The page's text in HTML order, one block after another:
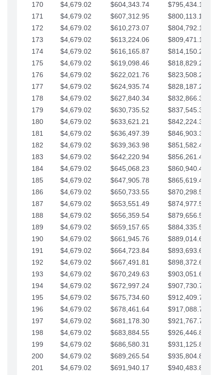
170
$4,679.02 $604,343.74
$795,434.12
171
$4,679.02 $607,312.95
$800,113.15
172
$4,679.02 $610,273.07
$804,792.17
173
$4,679.02 $613,224.06
$809,471.19
174
$4,679.02 $616,165.87
$814,150.22
175
$4,679.02 $619,098.46
$818,829.24
176
$4,679.02 $622,021.76
$823,508.27
177
$4,679.02 $624,935.74
$828,187.29
178
$4,679.02 $627,840.34
$832,866.31
179
$4,679.02 $630,735.52
$837,545.34
180
$4,679.02 $633,621.21
$842,224.36
181
$4,679.02 $636,497.39
$846,903.39
182
$4,679.02 $639,363.98
$851,582.41
183
$4,679.02 $642,220.94
$856,261.44
184
$4,679.02 $645,068.23
$860,940.46
185
$4,679.02 $647,905.78
$865,619.48
186
$4,679.02 $650,733.55
$870,298.51
187
$4,679.02 $653,551.49
$874,977.53
188
$4,679.02 $656,359.54
$879,656.56
189
$4,679.02 $659,157.65
$884,335.58
190
$4,679.02 $661,945.76
$889,014.61
191
$4,679.02 $664,723.84
$893,693.63
192
$4,679.02 $667,491.81
$898,372.65
193
$4,679.02 $670,249.63
$903,051.68
194
$4,679.02 $672,997.24
$907,730.70
195
$4,679.02 $675,734.60
$912,409.73
196
$4,679.02 $678,461.64
$917,088.75
197
$4,679.02 $681,178.30
$921,767.78
198
$4,679.02 $683,884.55
$926,446.80
199
$4,679.02 $686,580.31
$931,125.82
200
$4,679.02 $689,265.54
$935,804.85
201
$4,679.02 $691,940.17
$940,483.87